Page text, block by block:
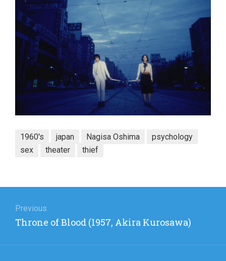
1960's japan Nagisa Oshima
psychology
sex
theater thief
navigation
Previous
Previous
Throne of Blood (1957, Akira Kurosawa)